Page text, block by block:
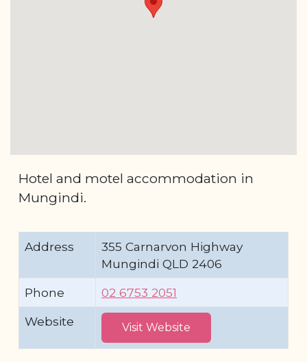
Hotel and motel accommodation in
Mungindi.
Address
355 Carnarvon Highway
Mungindi QLD 2406
Phone
02 6753 2051
Website
Visit Website